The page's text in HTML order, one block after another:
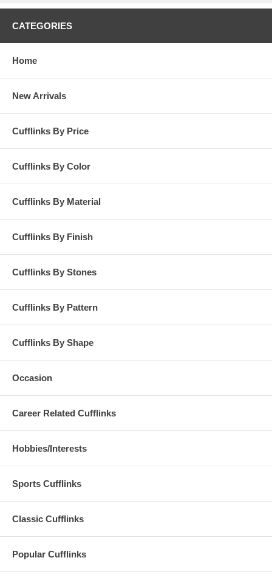
CATEGORIES
Home
New Arrivals
Cufflinks By Price
Cufflinks By Color
Cufflinks By Material
Cufflinks By Finish
Cufflinks By Stones
Cufflinks By Pattern
Cufflinks By Shape
Occasion
Career Related Cufflinks
Hobbies/Interests
Sports Cufflinks
Classic Cufflinks
Popular Cufflinks